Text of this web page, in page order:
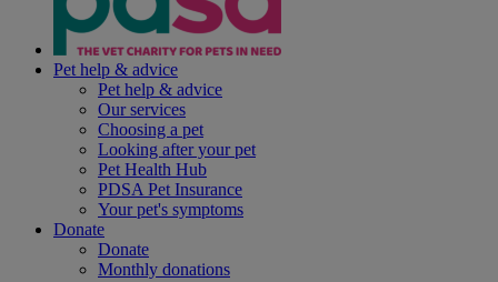
Pet help & advice
Pet help & advice
Our services
Choosing a pet
Looking after your pet
Pet Health Hub
PDSA Pet Insurance
Your pet's symptoms
Donate
Donate
Monthly donations